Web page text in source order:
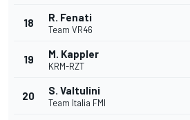
18 R. Fenati
Team VR46
19 M. Kappler
KRM-RZT
20 S. Valtulini
Team Italia FMI